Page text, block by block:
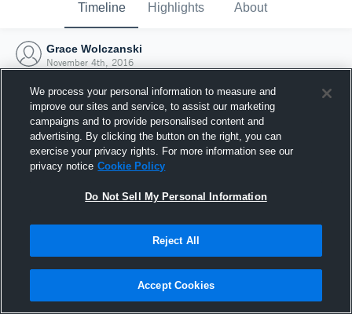
Timeline Highlights About
Grace Wolczanski
November 4th, 2016
Joined Hudl
4 November 2016
We process your personal information to measure and
improve our sites and service, to assist our marketing
campaigns and to provide personalised content and
advertising. By clicking the button on the right, you can
exercise your privacy rights. For more information see our
privacy notice Cookie Policy
Do Not Sell My Personal Information
Reject All
Accept Cookies